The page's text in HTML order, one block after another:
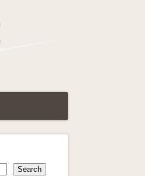
Search